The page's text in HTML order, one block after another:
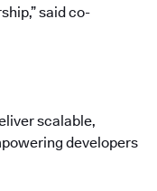
said co-
scalable,
developers